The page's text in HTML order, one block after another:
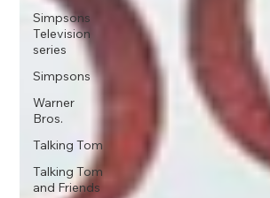
Simpsons
Television
series
Simpsons
Warner
Bros.
Talking Tom
Talking Tom
and Friends